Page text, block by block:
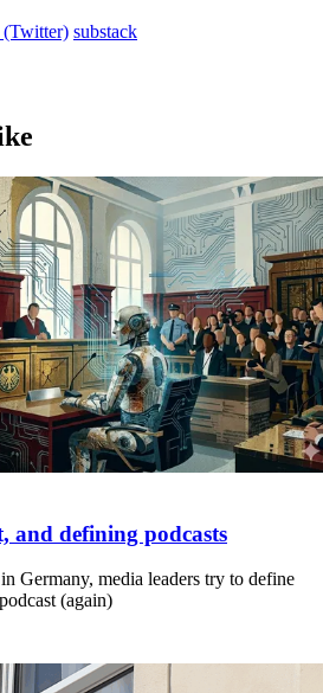
substack
and defining podcasts
Germany, media leaders try to define
(again)